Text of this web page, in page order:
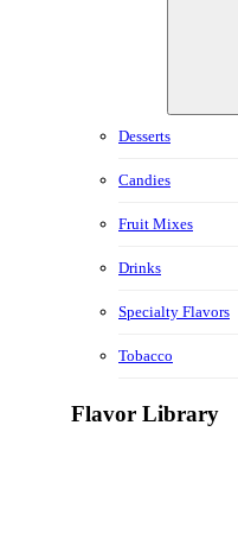
Desserts
Candies
Fruit Mixes
Drinks
Specialty Flavors
Tobacco
Flavor Library